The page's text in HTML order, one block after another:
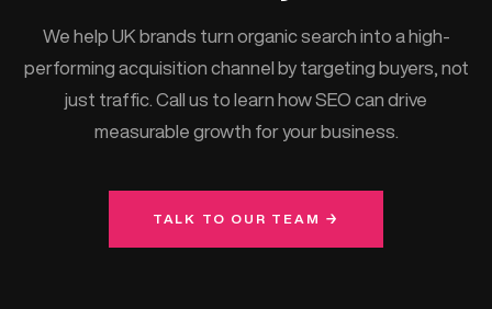
We help UK brands turn organic search into a high-
performing acquisition channel by targeting buyers, not
just traffic. Call us to learn how SEO can drive
measurable growth for your business.
TALK TO OUR TEAM →